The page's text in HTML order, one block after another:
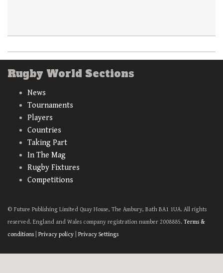
Rugby World Sections
News
Tournaments
Players
Countries
Taking Part
In The Mag
Rugby Fixtures
Competitions
© Future Publishing Limited Quay House, The Ambury, Bath BA1 1UA. All rights
reserved. England and Wales company registration number 2008885. Terms &
conditions
Privacy policy Privacy Settings